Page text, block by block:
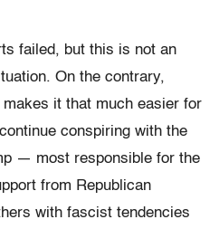
failed, but this is not an
On the contrary,
it that much easier for
conspiring with the
— most responsible for the
from Republican
with fascist tendencies